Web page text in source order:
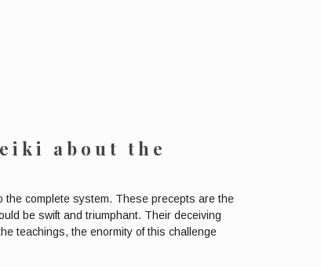
about the
the complete system. These precepts are the
be swift and triumphant. Their deceiving
teachings, the enormity of this challenge